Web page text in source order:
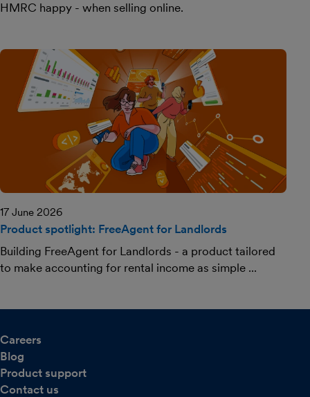
HMRC happy - when selling online.
17 June 2026
Product spotlight: FreeAgent for Landlords
Building FreeAgent for Landlords - a product tailored
to make accounting for rental income as simple ...
Careers
Blog
Product support
Contact us